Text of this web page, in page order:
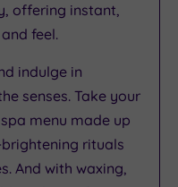
offering instant,
feel.
indulge in
senses. Take your
menu made up
rituals
And with waxing,